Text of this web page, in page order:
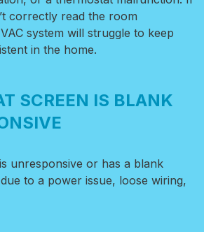
correctly read the room
system will struggle to keep
in the home.
SCREEN IS BLANK
unresponsive or has a blank
to a power issue, loose wiring,